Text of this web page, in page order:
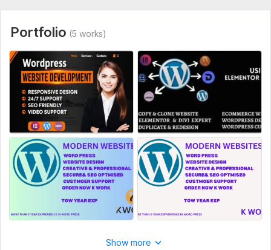
CMS: Wordpress,Joomla
Programming Language: C, C++,C#
JavaScript Interface: Yes
JavaScript Framework: Aurelia,Backbone
CSS Used: Yes
CSS Framework: Semantic-UI, Foundation
Database Used: Yes
Database Type: Db2,Microsoft SQL Server,MySQL
Portfolio (5 works)
Show more